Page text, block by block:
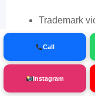
Call
Instagram
Trademark
Event
Reputation